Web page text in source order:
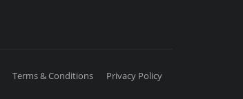
Terms & Conditions Privacy Policy